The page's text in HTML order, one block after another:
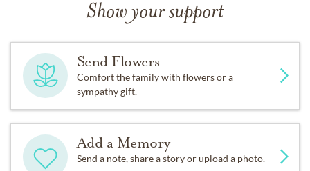
Show your support
Send Flowers
Comfort the family with flowers or a
sympathy gift.
Add a Memory
Send a note, share a story or upload a photo.